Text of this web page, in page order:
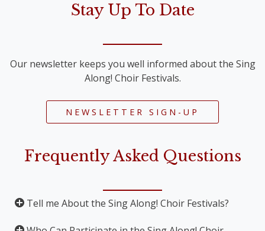
Stay Up To Date
Our newsletter keeps you well informed about the Sing
Along! Choir Festivals.
NEWSLETTER SIGN-UP
Frequently Asked Questions
Tell me About the Sing Along! Choir Festivals?